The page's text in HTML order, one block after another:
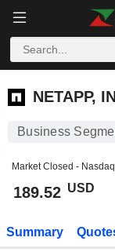
NETAPP, INC.
NETAPP,
Business
Market Closed - Nasdaq
189.52 USD
Summary